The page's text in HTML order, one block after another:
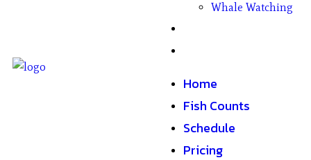
Whale Watching
Home
Fish Counts
Schedule
Pricing